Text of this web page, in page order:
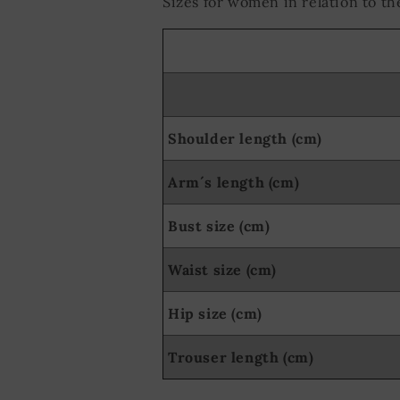
Shoulder length (cm)
Arm´s length (cm)
Bust size (cm)
Waist size (cm)
Hip size (cm)
Trouser length (cm)